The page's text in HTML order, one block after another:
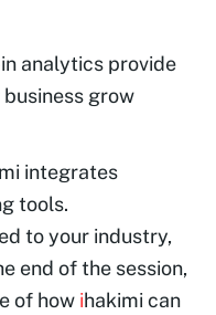
analytics provide
grow
integrates
tools.
to your industry,
end of the session,
of how ihakimi can